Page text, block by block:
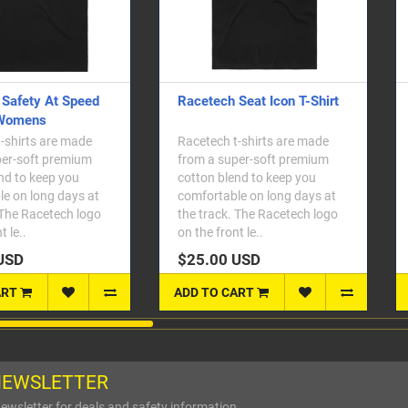
Seat Icon T-Shirt
t-shirts are made
a super-soft premium
blend to keep you
on long days at
The Racetech logo
front le..
USD
CART
Racetech Seat Icon T-Shirt -
Racetech t-shirts are made
from a super-soft premium
cotton blend to keep you
comfortable on long days at
the track. The Racetech logo
on the front le..
$25.00 USD
ADD TO CART